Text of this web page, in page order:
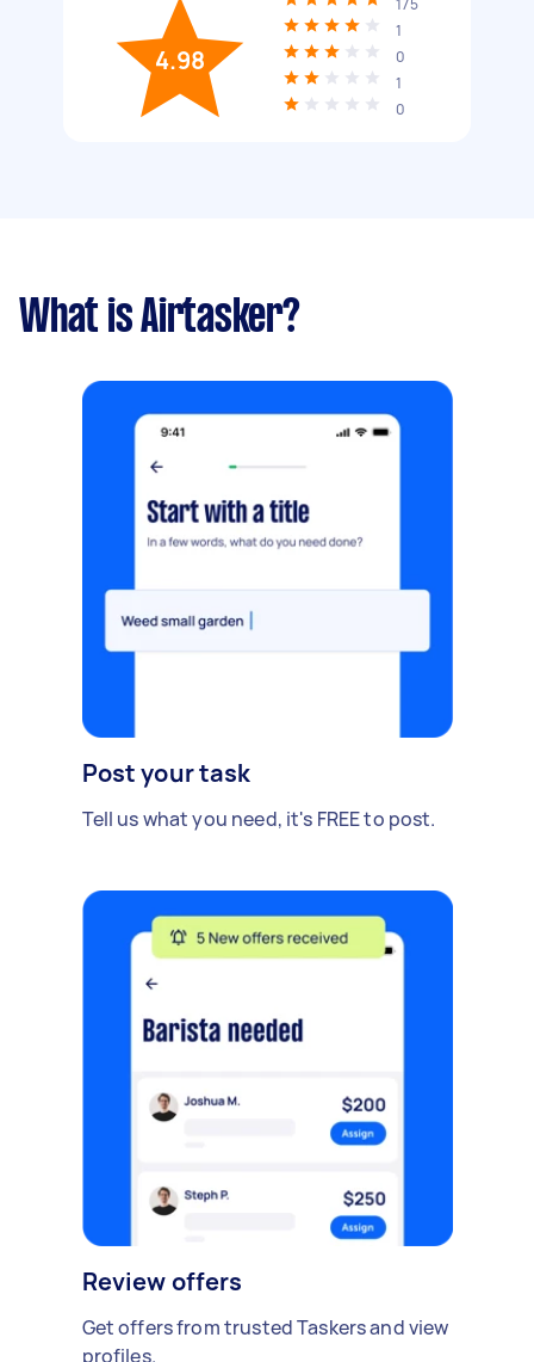
4.98
175
1
0
1
0
What is Airtasker?
Post your task
Tell us what you need, it's FREE to post.
Review offers
Get offers from trusted Taskers and view
profiles.